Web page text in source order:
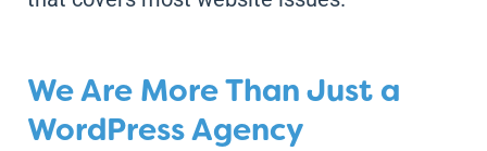
We Are More Than Just a
WordPress Agency